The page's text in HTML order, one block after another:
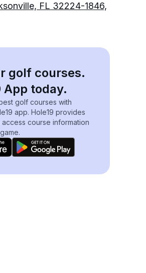
FL 32224-1846,
golf courses.
App today.
golf courses with
app. Hole19 provides
course information